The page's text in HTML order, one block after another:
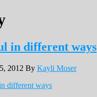
in different ways
2012 By Kayli Moser